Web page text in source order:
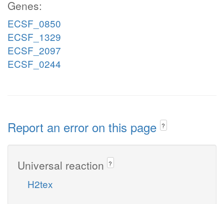
Genes:
ECSF_0850
ECSF_1329
ECSF_2097
ECSF_0244
Report an error on this page ?
Universal reaction ?
H2tex